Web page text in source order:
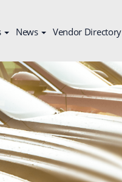
News Vendor Directory